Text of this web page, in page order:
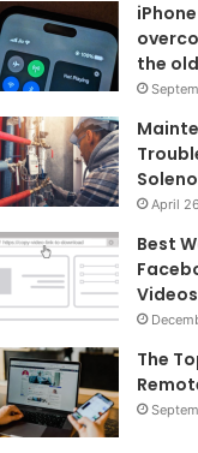
the
April
Best
The